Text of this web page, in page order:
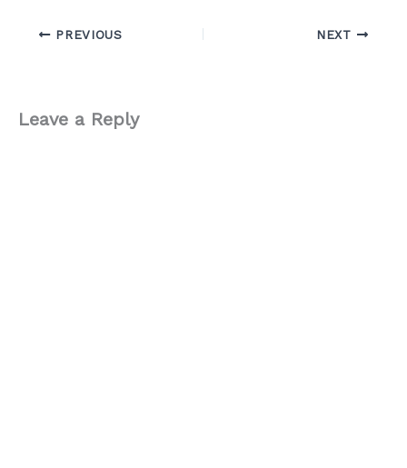
PREVIOUS NEXT
Leave a Reply